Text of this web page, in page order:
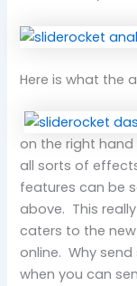
Here is what the
on the right
all sorts of
features can be
above. This
caters to the
online. Why
when you can